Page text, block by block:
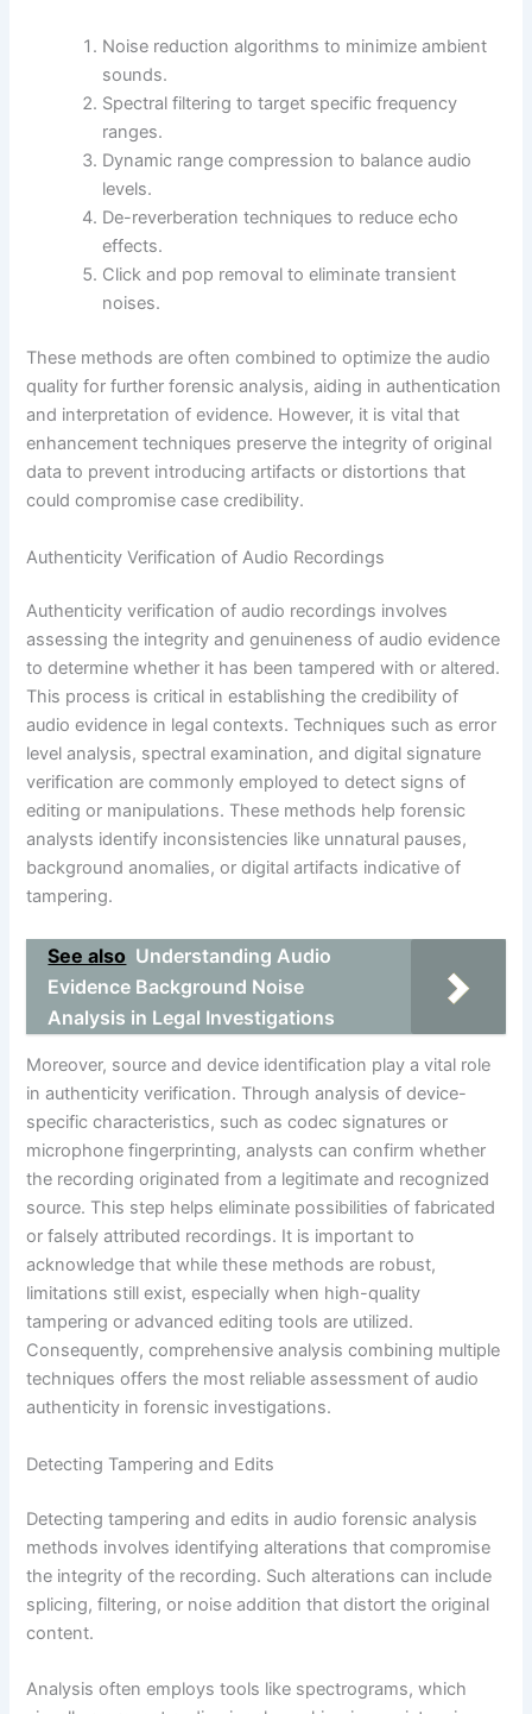
Noise reduction algorithms to minimize ambient
sounds.
Spectral filtering to target specific frequency
ranges.
Dynamic range compression to balance audio
levels.
De-reverberation techniques to reduce echo
effects.
Click and pop removal to eliminate transient
noises.
These methods are often combined to optimize the audio
quality for further forensic analysis, aiding in authentication
and interpretation of evidence. However, it is vital that
enhancement techniques preserve the integrity of original
data to prevent introducing artifacts or distortions that
could compromise case credibility.
Authenticity Verification of Audio Recordings
Authenticity verification of audio recordings involves
assessing the integrity and genuineness of audio evidence
to determine whether it has been tampered with or altered.
This process is critical in establishing the credibility of
audio evidence in legal contexts. Techniques such as error
level analysis, spectral examination, and digital signature
verification are commonly employed to detect signs of
editing or manipulations. These methods help forensic
analysts identify inconsistencies like unnatural pauses,
background anomalies, or digital artifacts indicative of
tampering.
See also Understanding Audio
Evidence Background Noise
Analysis in Legal Investigations
Moreover, source and device identification play a vital role
in authenticity verification. Through analysis of device-
specific characteristics, such as codec signatures or
microphone fingerprinting, analysts can confirm whether
the recording originated from a legitimate and recognized
source. This step helps eliminate possibilities of fabricated
or falsely attributed recordings. It is important to
acknowledge that while these methods are robust,
limitations still exist, especially when high-quality
tampering or advanced editing tools are utilized.
Consequently, comprehensive analysis combining multiple
techniques offers the most reliable assessment of audio
authenticity in forensic investigations.
Detecting Tampering and Edits
Detecting tampering and edits in audio forensic analysis
methods involves identifying alterations that compromise
the integrity of the recording. Such alterations can include
splicing, filtering, or noise addition that distort the original
content.
Analysis often employs tools like spectrograms, which